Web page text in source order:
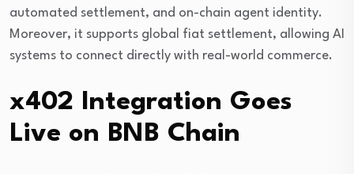
automated settlement, and on-chain agent identity.
Moreover, it supports global fiat settlement, allowing AI
systems to connect directly with real-world commerce.
x402 Integration Goes
Live on BNB Chain